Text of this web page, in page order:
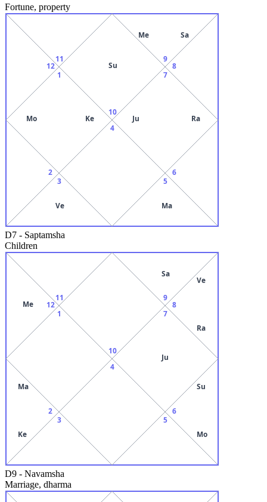
Fortune, property
10
Su
11
12
1
Mo Ke
2
3
Ve
4
5
Ma
6
7
Ju Ra
8
9
Me Sa
D7 - Saptamsha
Children
10
11
12
Me
1
2
Ma
Ke
3
4
5
6
Su
Mo
7
Ju
8
Ve
Ra
9
Sa
D9 - Navamsha
Marriage, dharma